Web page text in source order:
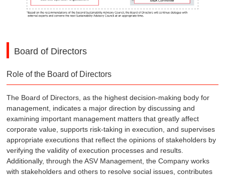
Board of Directors
Role of the Board of Directors
The Board of Directors, as the highest decision-making body for
management, indicates a major direction by discussing and
examining important management matters that greatly affect
corporate value, supports risk-taking in execution, and supervises
appropriate executions that reflect the opinions of stakeholders by
verifying the validity of execution processes and results.
Additionally, through the ASV Management, the Company works
with stakeholders and others to resolve social issues, contributes